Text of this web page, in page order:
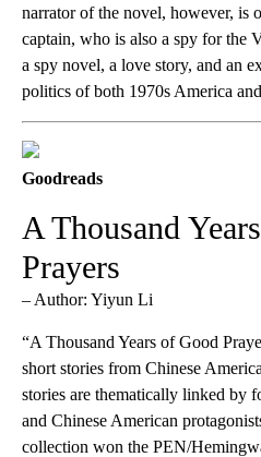
narrator of the novel, however, is
captain, who is also a spy for the
a spy novel, a love story, and an
politics of both 1970s America
Goodreads
A Thousand
Prayers
– Author: Yiyun Li
“A Thousand Years of Good
short stories from Chinese
stories are thematically linked by
and Chinese American
collection won the PEN/